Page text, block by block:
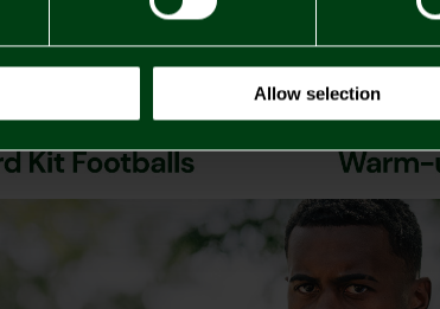
Allow selection